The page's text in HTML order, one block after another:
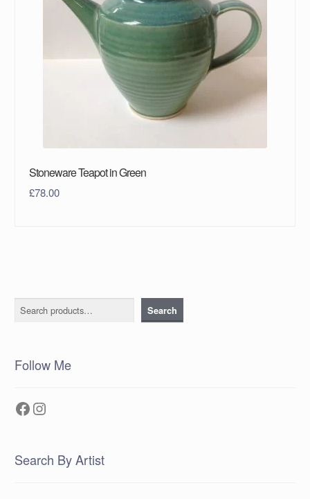
Stoneware Teapot in Green
£78.00
Search Search
Follow Me
Facebook
Instagram
Search By Artist